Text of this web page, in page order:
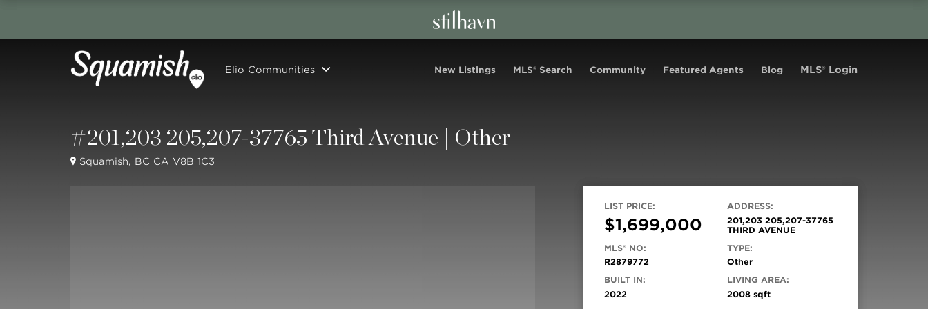
Elio Communities New Listings MLS® Search Community Featured Agents Blog MLS® Login
#201,203 205,207-37765 Third Avenue | Other
Squamish, BC CA V8B 1C3
LIST PRICE:
$1,699,000
ADDRESS:
201,203 205,207-37765
THIRD AVENUE
MLS® NO:
R2879772
TYPE:
Other
BUILT IN:
2022
LIVING AREA:
2008 sqft